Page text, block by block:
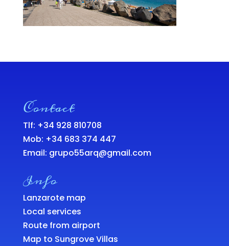
Contact
Tlf: +34 928 810708
Mob: +34 683 374 447
Email: grupo55arq@gmail.com
Info
Lanzarote map
Local services
Route from airport
Map to Sungrove Villas